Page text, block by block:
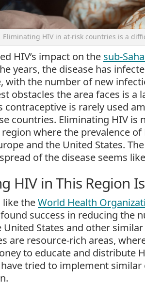
Eliminating HIV in at-risk countries is a
HIV’s impact on the sub-
years, the disease has
with the number of new
obstacles the area faces is a
contraceptive is rarely used
countries. Eliminating HIV is
where the prevalence of
and the United States.
of the disease seems
HIV in This Region
like theWorld Health
success in reducing the
States and other
are resource-rich areas,
to educate and distribute
tried to implement